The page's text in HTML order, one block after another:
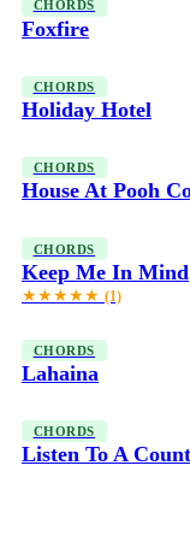
CHORDS
Foxfire
CHORDS
Holiday Hotel
CHORDS
House At Pooh
CHORDS
Keep Me In Mind
★★★★★ (1)
CHORDS
Lahaina
CHORDS
Listen To A